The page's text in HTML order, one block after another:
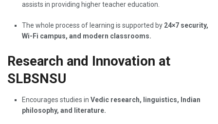
assists in providing higher teacher education.
The whole process of learning is supported by 24×7 security,
Wi-Fi campus, and modern classrooms.
Research and Innovation at
SLBSNSU
Encourages studies in Vedic research, linguistics, Indian
philosophy, and literature.